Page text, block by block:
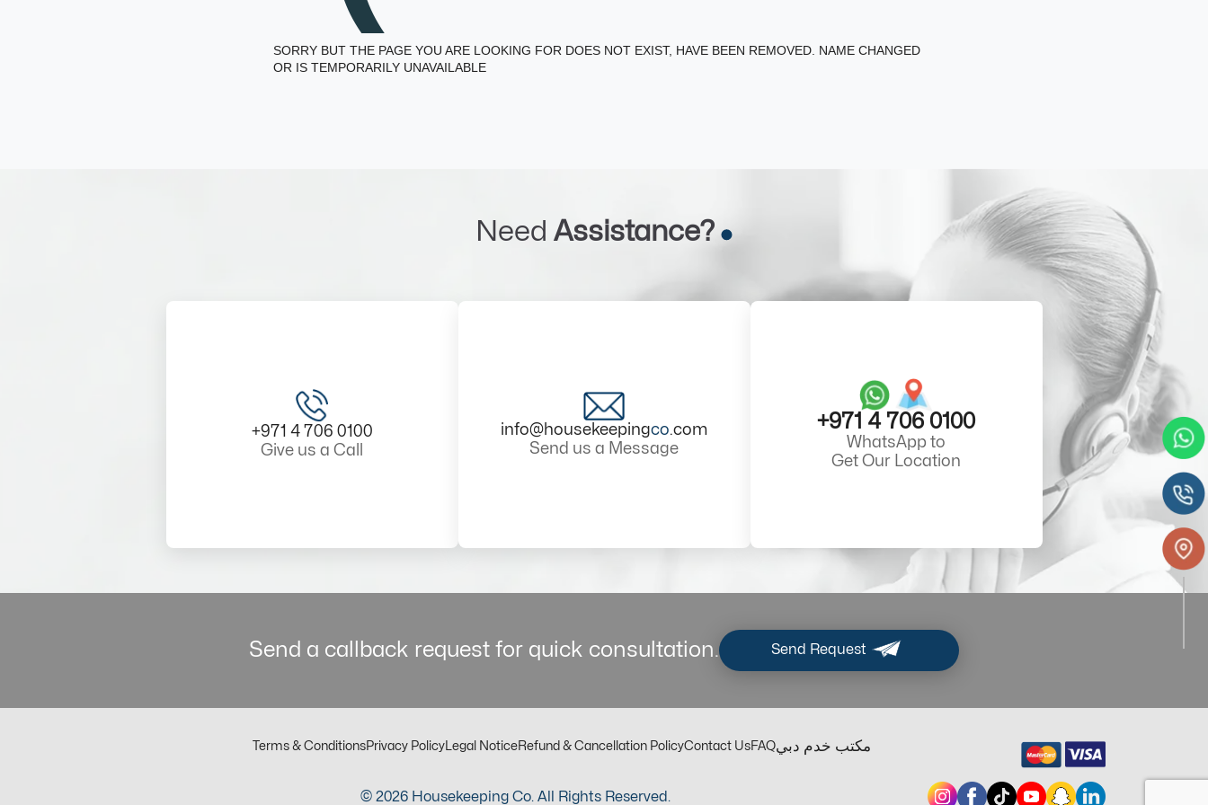
SORRY BUT THE PAGE YOU ARE LOOKING FOR DOES NOT EXIST, HAVE BEEN REMOVED. NAME CHANGED
OR IS TEMPORARILY UNAVAILABLE
Need Assistance?
+971 4 706 0100
Give us a Call
info@housekeepingco.com
Send us a Message
+971 4 706 0100
WhatsApp to
Get Our Location
Send a callback request for quick consultation. Send Request
Terms & ConditionsPrivacy Policy Legal NoticeRefund & Cancellation PolicyContact UsFAQمكتب خدم دبي
© 2026 Housekeeping Co. All Rights Reserved.